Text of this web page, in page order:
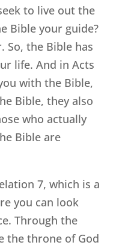
to live out the
Bible your guide?
So, the Bible has
life. And in Acts
with the Bible,
Bible, they also
who actually
Bible are
7, which is a
you can look
Through the
the throne of God